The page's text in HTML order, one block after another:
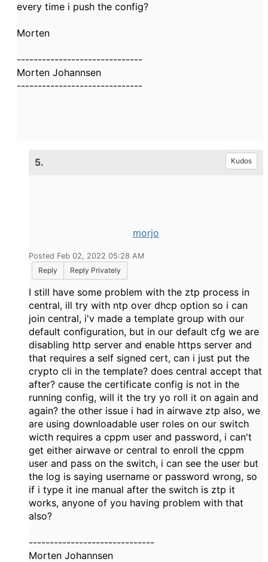
every time i push the config?
Morten
------------------------------
Morten Johannsen
------------------------------
5. Kudos
morjo
Posted Feb 02, 2022 05:28 AM
Reply
Reply Privately
I still have some problem with the ztp process in
central, ill try with ntp over dhcp option so i can
join central, i'v made a template group with our
default configuration, but in our default cfg we are
disabling http server and enable https server and
that requires a self signed cert, can i just put the
crypto cli in the template? does central accept that
after? cause the certificate config is not in the
running config, will it the try yo roll it on again and
again? the other issue i had in airwave ztp also, we
are using downloadable user roles on our switch
wicth requires a cppm user and password, i can't
get either airwave or central to enroll the cppm
user and pass on the switch, i can see the user but
the log is saying username or password wrong, so
if i type it ine manual after the switch is ztp it
works, anyone of you having problem with that
also?
------------------------------
Morten Johannsen